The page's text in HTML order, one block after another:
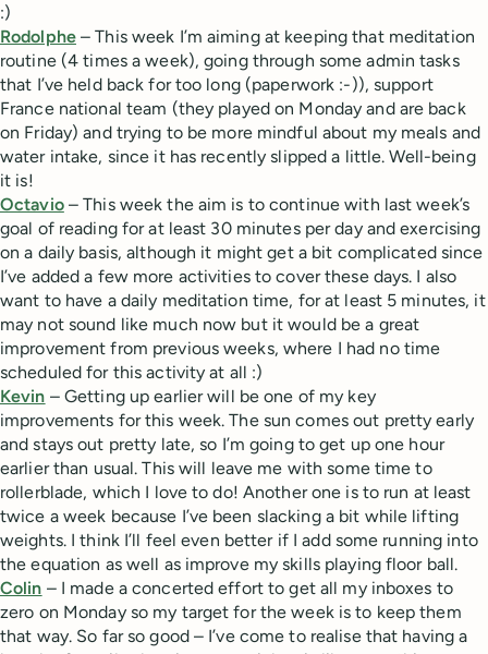
:)
Rodolphe– This week I’m aiming at keeping that meditation
routine (4 times a week), going through some admin tasks
that I’ve held back for too long (paperwork :-)), support
France national team (they played on Monday and are back
on Friday) and trying to be more mindful about my meals and
water intake, since it has recently slipped a little. Well-being
it is!
Octavio– This week the aim is to continue with last week’s
goal of reading for at least 30 minutes per day and exercising
on a daily basis, although it might get a bit complicated since
I’ve added a few more activities to cover these days. I also
want to have a daily meditation time, for at least 5 minutes, it
may not sound like much now but it would be a great
improvement from previous weeks, where I had no time
scheduled for this activity at all :)
Kevin – Getting up earlier will be one of my key
improvements for this week. The sun comes out pretty early
and stays out pretty late, so I’m going to get up one hour
earlier than usual. This will leave me with some time to
rollerblade, which I love to do! Another one is to run at least
twice a week because I’ve been slacking a bit while lifting
weights. I think I’ll feel even better if I add some running into
the equation as well as improve my skills playing floor ball.
Colin – I made a concerted effort to get all my inboxes to
zero on Monday so my target for the week is to keep them
that way. So far so good – I’ve come to realise that having a